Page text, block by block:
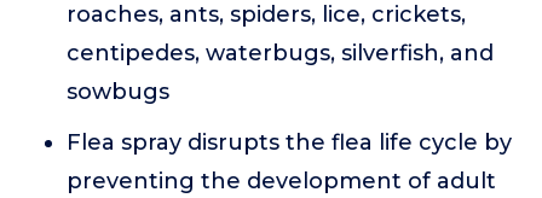
roaches, ants, spiders, lice, crickets,
centipedes, waterbugs, silverfish, and
sowbugs
Flea spray disrupts the flea life cycle by
preventing the development of adult